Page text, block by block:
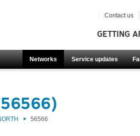
GETTING
Networks Service updates
Contact us
56566